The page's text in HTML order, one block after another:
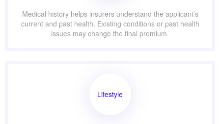
Medical history helps insurers understand the applicant’s
current and past health. Existing conditions or past health
issues may change the final premium.
Lifestyle